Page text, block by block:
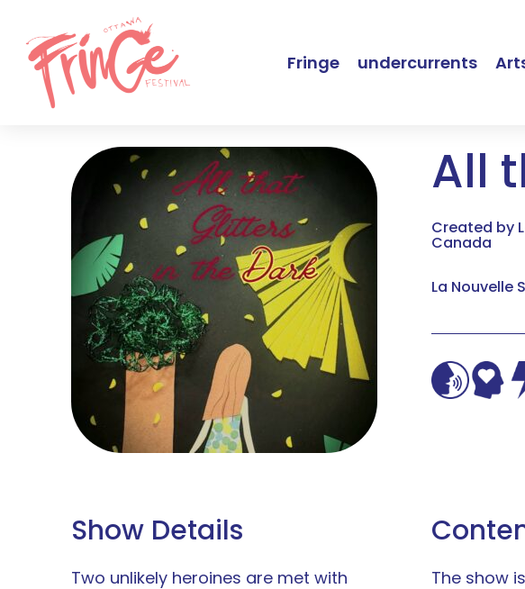
Fringe undercurrents
All
Created by
Canada
La Nouvelle
Show Details
Two unlikely heroines are met with
The show